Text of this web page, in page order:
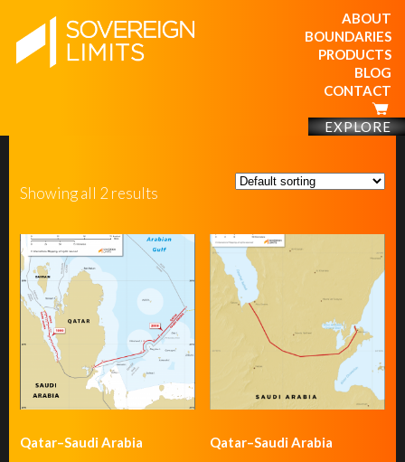
ABOUT
BOUNDARIES
PRODUCTS
BLOG
CONTACT
EXPLORE
Showing all 2 results
Qatar–Saudi Arabia Qatar–Saudi Arabia